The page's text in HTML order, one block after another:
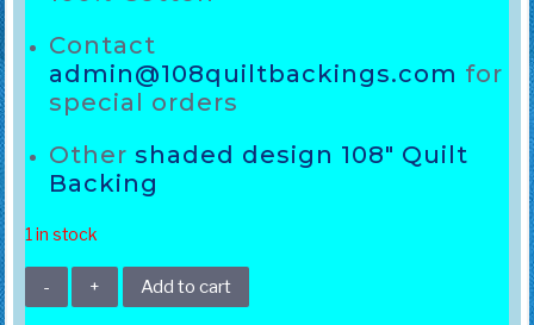
Contact
admin@108quiltbackings.com for
special orders
Other shaded design 108″ Quilt
Backing
1 in stock
108"
Orange
Add to cart